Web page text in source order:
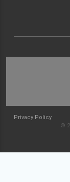
Privacy Policy
©